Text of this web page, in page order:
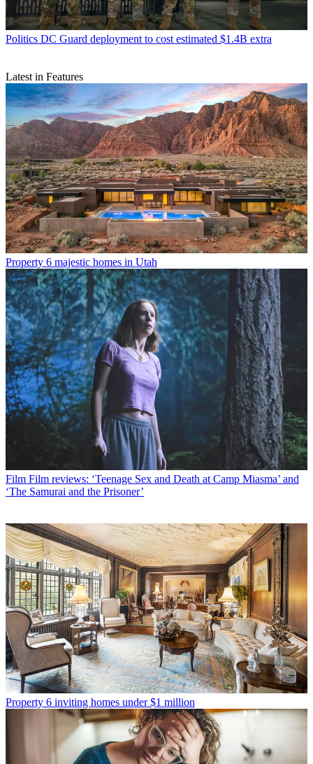
Politics DC Guard deployment to cost estimated $1.4B extra
Latest in Features
Property 6 majestic homes in Utah
Film Film reviews: ‘Teenage Sex and Death at Camp Miasma’ and
‘The Samurai and the Prisoner’
Property 6 inviting homes under $1 million